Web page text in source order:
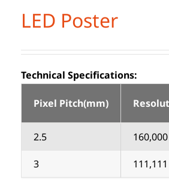
LED Poster
Technical Specifications:
Pixel Pitch(mm)
2.5 160,000
3 111,111